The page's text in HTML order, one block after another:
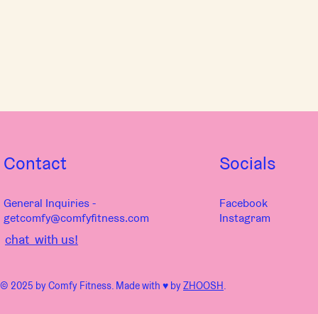
chat with us!
Contact
General Inquiries -
getcomfy@comfyfitness.com
© 2025 by Comfy Fitness. Made with ♥︎ byZHOOSH.
Socials
Facebook
Instagram